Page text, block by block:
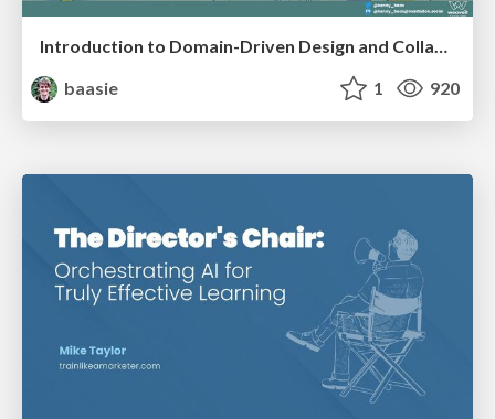
Introduction to Domain-Driven Design and Collaborative software design
baasie
1 920